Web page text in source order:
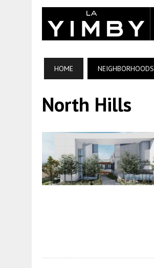
HOME NEIGHBORHOODS
North Hills